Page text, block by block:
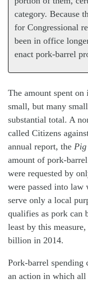
category. Because
for Congressional
been in office
enact pork-barrel
The amount spent
small, but many
substantial total. A
called Citizens
annual report, the Pig
amount of pork-
were requested by
were passed into
serve only a local
qualifies as pork can
least by this
billion in 2014.
Pork-barrel spending
an action in which